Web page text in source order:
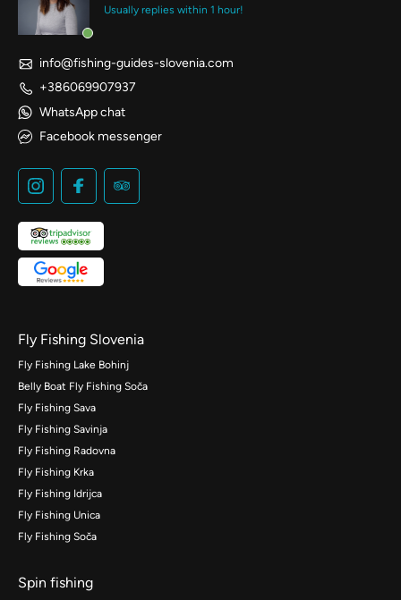
Usually replies within 1 hour!
info@fishing-guides-slovenia.com
+386069907937
WhatsApp chat
Facebook messenger
Fly Fishing Slovenia
Fly Fishing Lake Bohinj
Belly Boat Fly Fishing Soča
Fly Fishing Sava
Fly Fishing Savinja
Fly Fishing Radovna
Fly Fishing Krka
Fly Fishing Idrijca
Fly Fishing Unica
Fly Fishing Soča
Spin fishing